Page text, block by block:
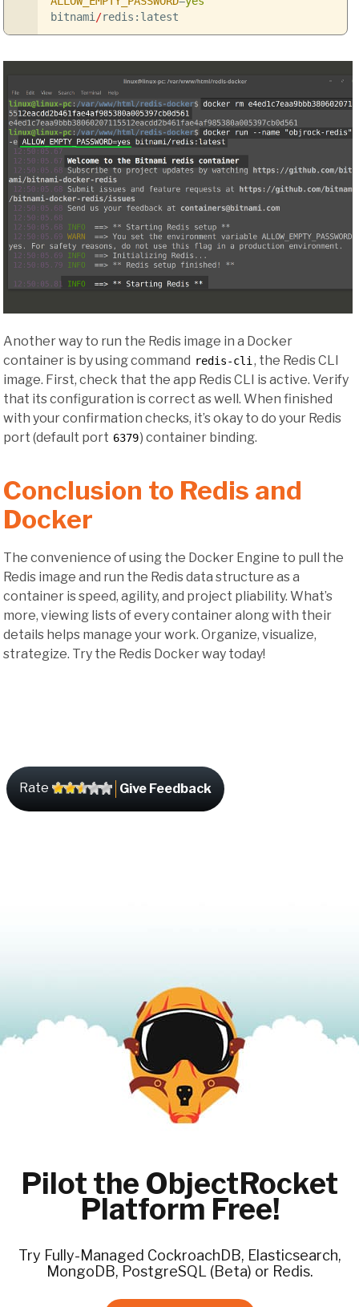
bitnami /redis:latest
Another way to run the Redis image in a Docker
container is by using command redis-cli , the Redis CLI
image. First, check that the app Redis CLI is active. Verify
that its configuration is correct as well. When finished
with your confirmation checks, it’s okay to do your Redis
port (default port 6379) container binding.
Conclusion to Redis and
Docker
The convenience of using the Docker Engine to pull the
Redis image and run the Redis data structure as a
container is speed, agility, and project pliability. What’s
more, viewing lists of every container along with their
details helps manage your work. Organize, visualize,
strategize. Try the Redis Docker way today!
Rate Give Feedback
Pilot the ObjectRocket
Platform Free!
Try Fully-Managed CockroachDB, Elasticsearch,
MongoDB, PostgreSQL (Beta) or Redis.